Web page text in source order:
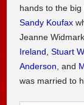
hands to the big
Sandy Koufax
Jeanne
Ireland ,Stuart
Anderson , and
was married to